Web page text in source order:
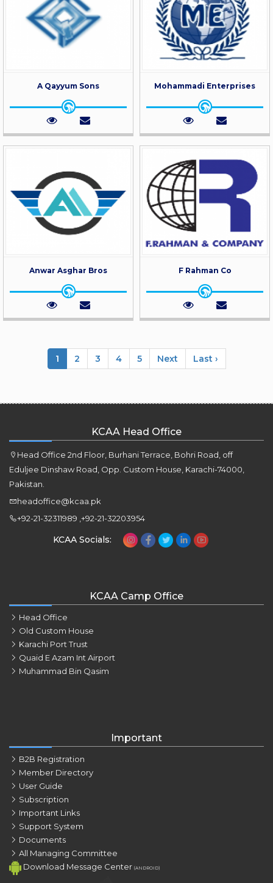
A Qayyum Sons Mohammadi Enterprises
Anwar Asghar Bros F Rahman Co
1 2 3 4 5 Next Last ›
KCAA Head Office
Head Office 2nd Floor, Burhani Terrace, Bohri Road, off
Eduljee Dinshaw Road, Opp. Custom House, Karachi-74000,
Pakistan.
headoffice@kcaa.pk
+92-21-32311989 ,+92-21-32203954
KCAA Socials:
KCAA Camp Office
Head Office
Old Custom House
Karachi Port Trust
Quaid E Azam Int Airport
Muhammad Bin Qasim
Important
B2B Registration
Member Directory
User Guide
Subscription
Important Links
Support System
Documents
All Managing Committee
Download Message Center (ANDROID)